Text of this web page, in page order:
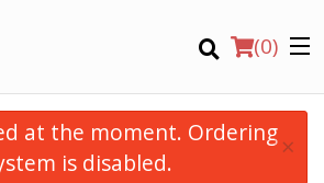
(0)
at the moment. Ordering
is disabled.
×